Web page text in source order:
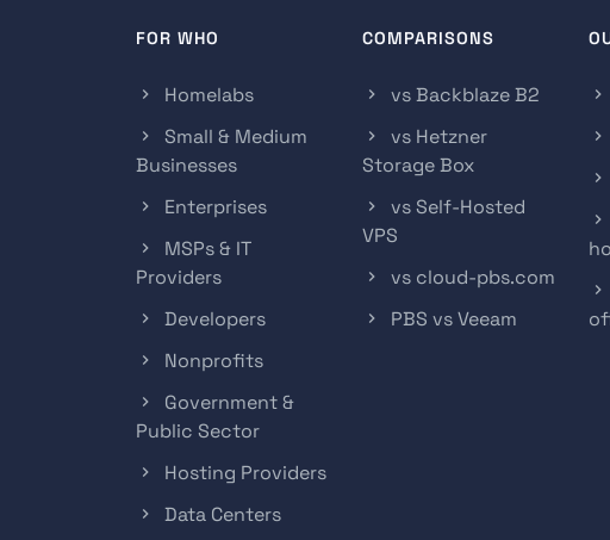
FOR WHO
Homelabs
Small & Medium
Businesses
Enterprises
MSPs & IT
Providers
Developers
Nonprofits
Government &
Public Sector
Hosting Providers
Data Centers
COMPARISONS
vs Backblaze B2
vs Hetzner
Storage Box
vs Self-Hosted
VPS
vs cloud-pbs.com
PBS vs Veeam